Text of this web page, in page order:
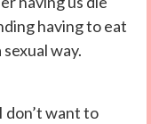
having to eat
way.
don’t want to